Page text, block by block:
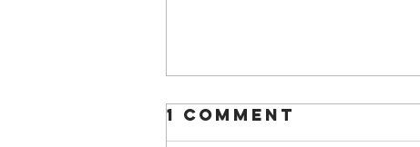
1 Comment